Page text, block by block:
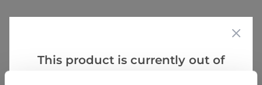
This product is currently out of